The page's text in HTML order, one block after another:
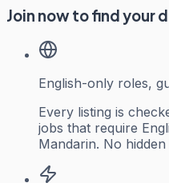
Join now to find your
English-only roles,
Every listing is
jobs that require
Mandarin. No